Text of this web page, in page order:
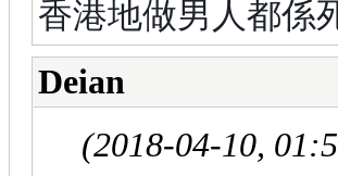
香港地做男人都係
Deian
(2018-04-10,